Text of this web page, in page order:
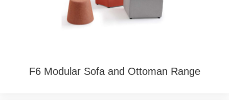
F6 Modular Sofa and Ottoman Range